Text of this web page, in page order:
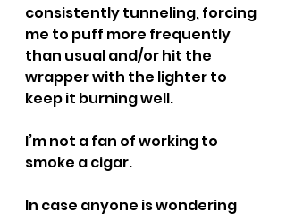
consistently tunneling, forcing
me to puff more frequently
than usual and/or hit the
wrapper with the lighter to
keep it burning well.
I’m not a fan of working to
smoke a cigar.
In case anyone is wondering